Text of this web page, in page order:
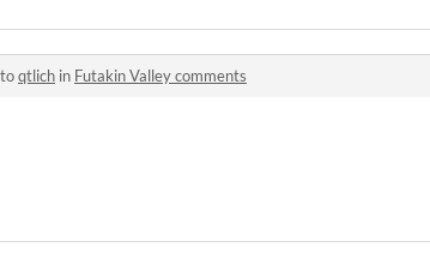
qtlich in Futakin Valley comments